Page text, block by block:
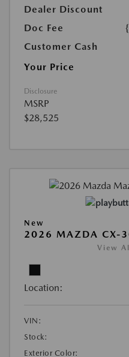
Dealer Discount
Doc Fee
Customer Cash
Your Price
Disclosure
MSRP
$28,525
New
2026 MAZDA CX-
View
Location:
VIN:
Stock:
Exterior Color: